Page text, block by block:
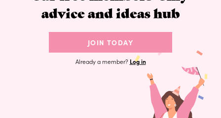
advice and ideas hub
JOIN TODAY
Already a member? Log in